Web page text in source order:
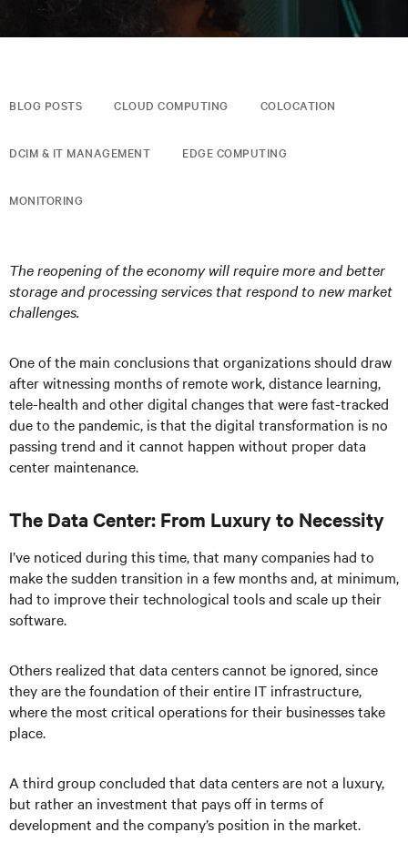
BLOG POSTS CLOUD COMPUTING COLOCATION
DCIM & IT MANAGEMENT EDGE COMPUTING
MONITORING
The reopening of the economy will require more and better
storage and processing services that respond to new market
challenges.
One of the main conclusions that organizations should draw
after witnessing months of remote work, distance learning,
tele-health and other digital changes that were fast-tracked
due to the pandemic, is that the digital transformation is no
passing trend and it cannot happen without proper data
center maintenance.
The Data Center: From Luxury to Necessity
I’ve noticed during this time, that many companies had to
make the sudden transition in a few months and, at minimum,
had to improve their technological tools and scale up their
software.
Others realized that data centers cannot be ignored, since
they are the foundation of their entire IT infrastructure,
where the most critical operations for their businesses take
place.
A third group concluded that data centers are not a luxury,
but rather an investment that pays off in terms of
development and the company’s position in the market.